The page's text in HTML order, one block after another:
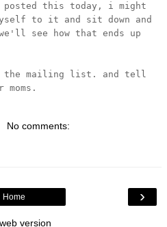
this today, i might
to it and sit down and
see how that ends up
the mailing list. and tell
No comments:
›
Home
version